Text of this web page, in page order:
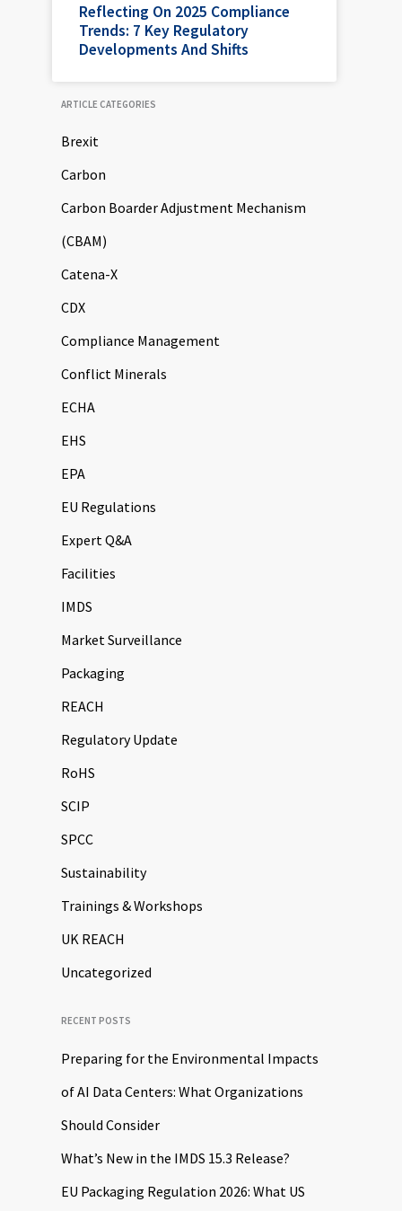
Reflecting On 2025 Compliance
Trends: 7 Key Regulatory
Developments And Shifts
ARTICLE CATEGORIES
Brexit
Carbon
Carbon Boarder Adjustment Mechanism
(CBAM)
Catena-X
CDX
Compliance Management
Conflict Minerals
ECHA
EHS
EPA
EU Regulations
Expert Q&A
Facilities
IMDS
Market Surveillance
Packaging
REACH
Regulatory Update
RoHS
SCIP
SPCC
Sustainability
Trainings & Workshops
UK REACH
Uncategorized
RECENT POSTS
Preparing for the Environmental Impacts
of AI Data Centers: What Organizations
Should Consider
What’s New in the IMDS 15.3 Release?
EU Packaging Regulation 2026: What US